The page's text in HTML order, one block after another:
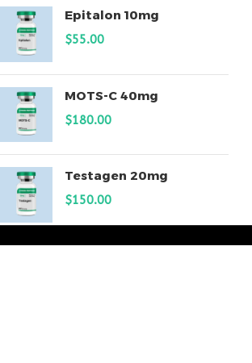
Epitalon 10mg
$55.00
MOTS-C 40mg
$180.00
Testagen 20mg
$150.00